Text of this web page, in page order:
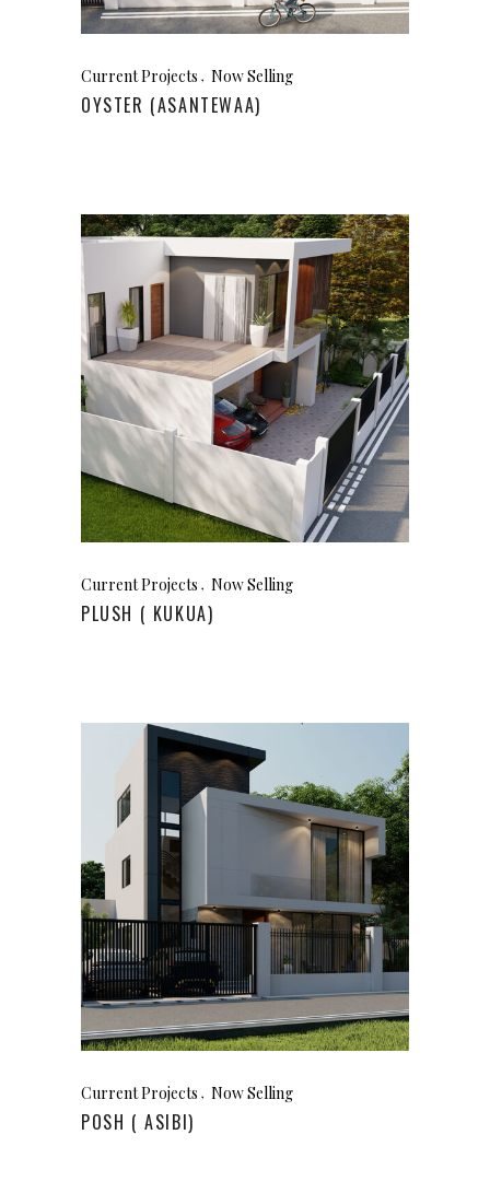
Current Projects Now Selling
OYSTER (ASANTEWAA)
Current Projects Now Selling
PLUSH ( KUKUA)
Current Projects Now Selling
POSH ( ASIBI)